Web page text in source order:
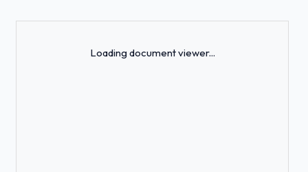
Loading document viewer...